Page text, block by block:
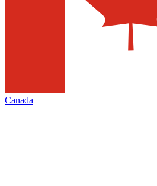
Canada